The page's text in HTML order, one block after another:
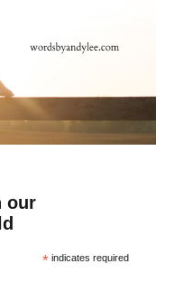
our
*indicates required